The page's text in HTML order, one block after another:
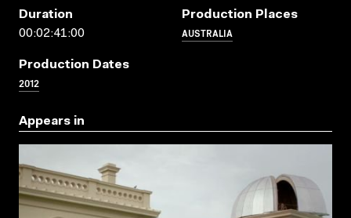
Duration
00:02:41:00
Production Places
AUSTRALIA
Production Dates
2012
Appears in